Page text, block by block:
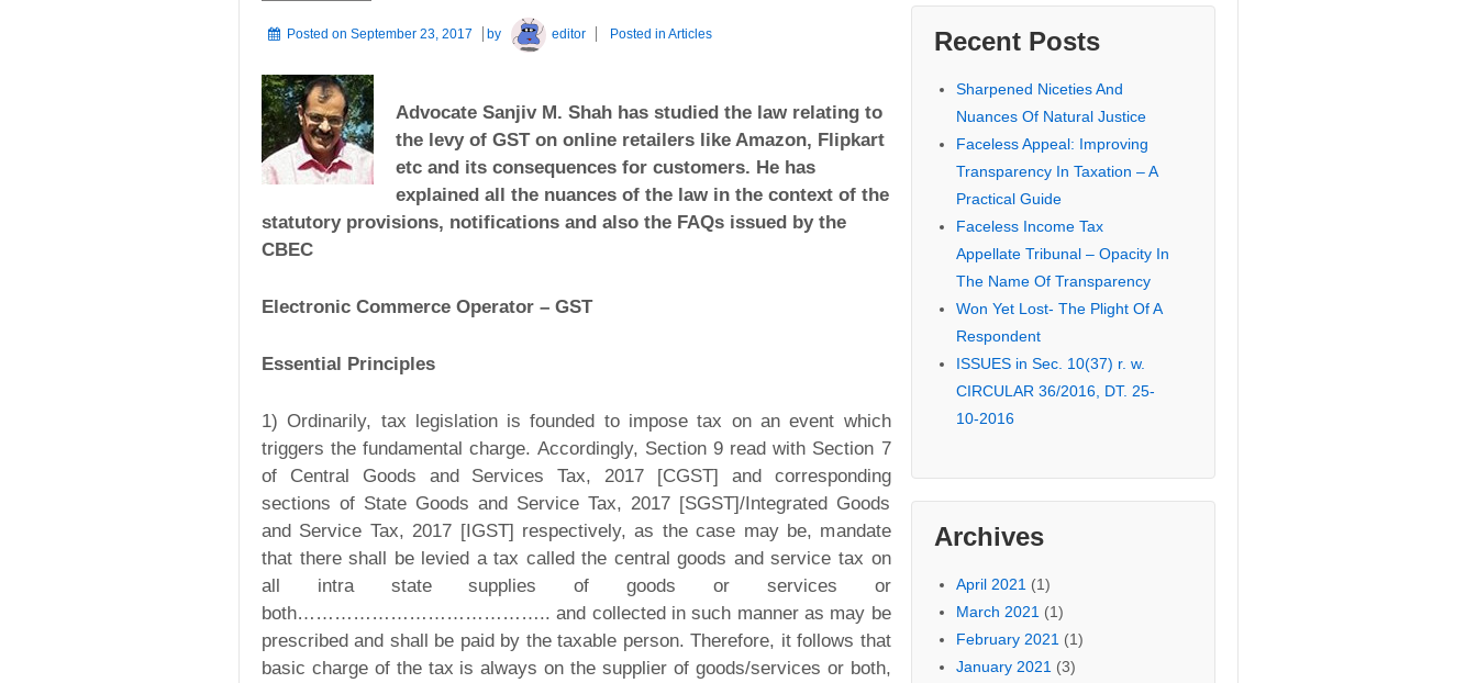
Posted on September 23, 2017 by editor Posted inArticles
Advocate Sanjiv M. Shah has studied the law relating to
the levy of GST on online retailers like Amazon, Flipkart
etc and its consequences for customers. He has
explained all the nuances of the law in the context of the
statutory provisions, notifications and also the FAQs issued by the
CBEC
Electronic Commerce Operator – GST
Essential Principles
1) Ordinarily, tax legislation is founded to impose tax on an event which
triggers the fundamental charge. Accordingly, Section 9 read with Section 7
of Central Goods and Services Tax, 2017 [CGST] and corresponding
sections of State Goods and Service Tax, 2017 [SGST]/Integrated Goods
and Service Tax, 2017 [IGST] respectively, as the case may be, mandate
that there shall be levied a tax called the central goods and service tax on
all intra state supplies of goods or services or
both………………………………….. and collected in such manner as may be
prescribed and shall be paid by the taxable person. Therefore, it follows that
basic charge of the tax is always on the supplier of goods/services or both,
Recent Posts
Sharpened Niceties And
Nuances Of Natural Justice
Faceless Appeal: Improving
Transparency In Taxation – A
Practical Guide
Faceless Income Tax
Appellate Tribunal – Opacity In
The Name Of Transparency
Won Yet Lost- The Plight Of A
Respondent
ISSUES in Sec. 10(37) r. w.
CIRCULAR 36/2016, DT. 25-
10-2016
Archives
April 2021(1)
March 2021(1)
February 2021(1)
January 2021(3)